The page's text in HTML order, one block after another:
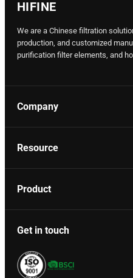
HIFINE
We are a Chinese filtration
production, and customized
purification filter elements, and
Company
Resource
Product
Get in touch